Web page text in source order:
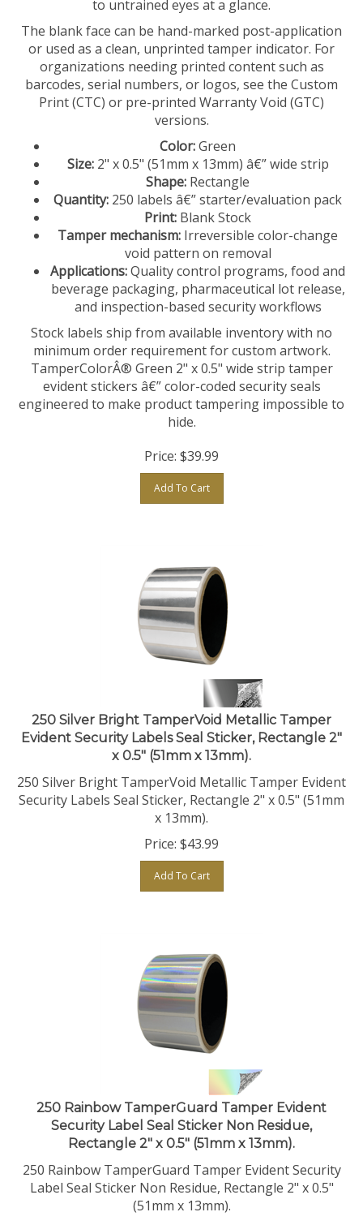
The blank face can be hand-marked post-application
or used as a clean, unprinted tamper indicator. For
organizations needing printed content such as
barcodes, serial numbers, or logos, see the Custom
Print (CTC) or pre-printed Warranty Void (GTC)
versions.
2" x 0.5" (51mm x 13mm) â€” wide strip
Shape:Rectangle
250 labels â€” starter/evaluation pack
Print:Blank Stock
Tamper mechanism: Irreversible color-change
void pattern on removal
Applications:Quality control programs, food and
beverage packaging, pharmaceutical lot release,
and inspection-based security workflows
Stock labels ship from available inventory with no
minimum order requirement for custom artwork.
TamperColorÂ® Green 2" x 0.5" wide strip tamper
evident stickers â€” color-coded security seals
engineered to make product tampering impossible to
hide.
Add To Cart
250 Silver Bright TamperVoid Metallic Tamper
Evident Security Labels Seal Sticker, Rectangle 2"
x 0.5" (51mm x 13mm).
250 Silver Bright TamperVoid Metallic Tamper Evident
Security Labels Seal Sticker, Rectangle 2" x 0.5" (51mm
x 13mm).
43.99
Add To Cart
250 Rainbow TamperGuard Tamper Evident
Security Label Seal Sticker Non Residue,
Rectangle 2" x 0.5" (51mm x 13mm).
250 Rainbow TamperGuard Tamper Evident Security
Label Seal Sticker Non Residue, Rectangle 2" x 0.5"
(51mm x 13mm).